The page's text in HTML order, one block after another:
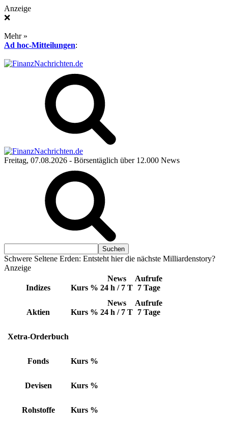
Anzeige
❌
Mehr »
Ad hoc-Mitteilungen:
Freitag, 07.08.2026 - Börsentäglich über 12.000 News
Schwere Seltene Erden: Entsteht hier die nächste Milliardenstory?
Anzeige
Indizes Kurs %
News
24 h / 7 T
Aufrufe
7 Tage
Aktien Kurs %
News
24 h / 7 T
Aufrufe
7 Tage
Xetra-Orderbuch
Fonds Kurs %
Devisen Kurs %
Rohstoffe Kurs %